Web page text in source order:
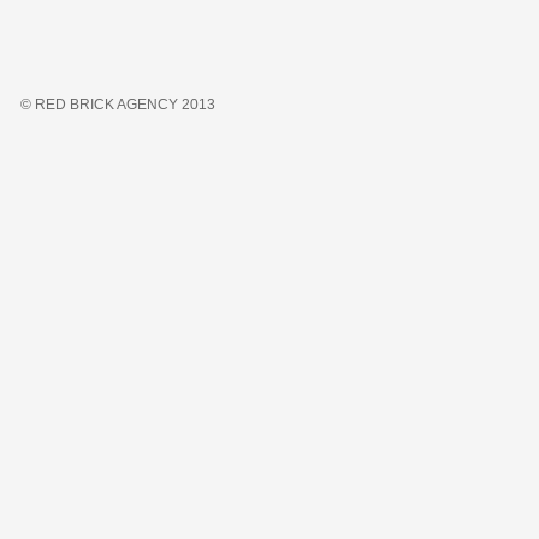
© RED BRICK AGENCY 2013